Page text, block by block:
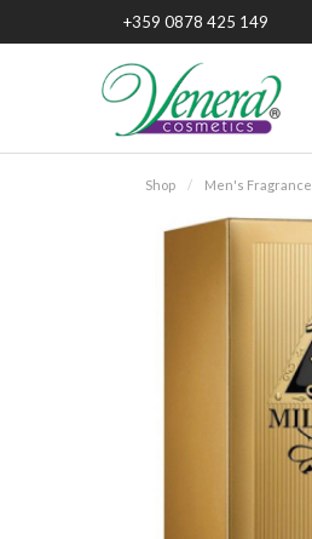
+359 0878 425 149
Shop Men's Fragrance